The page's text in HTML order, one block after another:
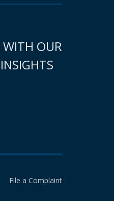
WITH OUR
File a Complaint